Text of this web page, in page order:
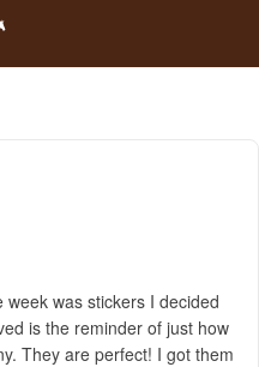
was stickers I decided
is the reminder of just how
They are perfect! I got them